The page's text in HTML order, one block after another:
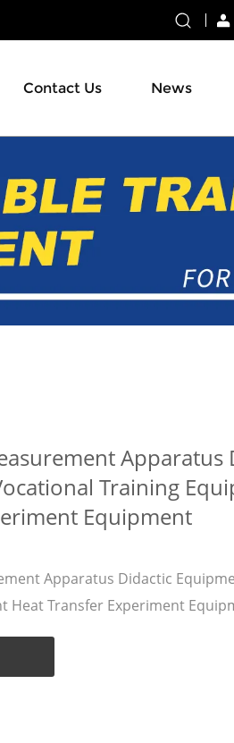
Contact Us News
Apparatus
Training
Equipment
Apparatus Didactic
Heat Transfer Experiment